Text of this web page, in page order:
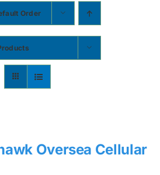
Order
Oversea Cellular